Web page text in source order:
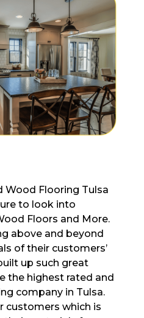
Flooring Tulsa
to look into
Floors and More.
above and beyond
of their customers’
up such great
the highest rated and
company in Tulsa.
customers which is